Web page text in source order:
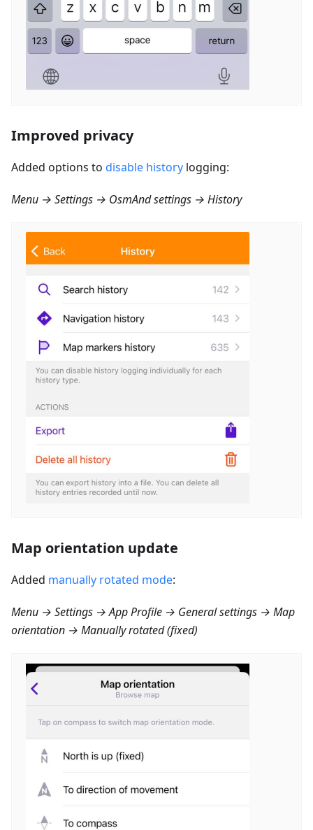
Improved privacy
Added options to disable history logging:
Menu → Settings → OsmAnd settings → History
Map orientation update
Added manually rotated mode:
Menu → Settings → App Profile → General settings → Map
orientation → Manually rotated (fixed)